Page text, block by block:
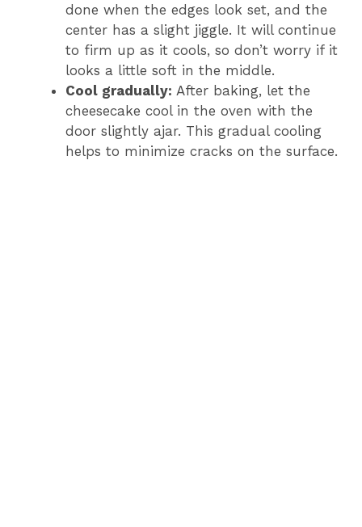
done when the edges look set, and the
center has a slight jiggle. It will continue
to firm up as it cools, so don’t worry if it
looks a little soft in the middle.
Cool gradually: After baking, let the
cheesecake cool in the oven with the
door slightly ajar. This gradual cooling
helps to minimize cracks on the surface.